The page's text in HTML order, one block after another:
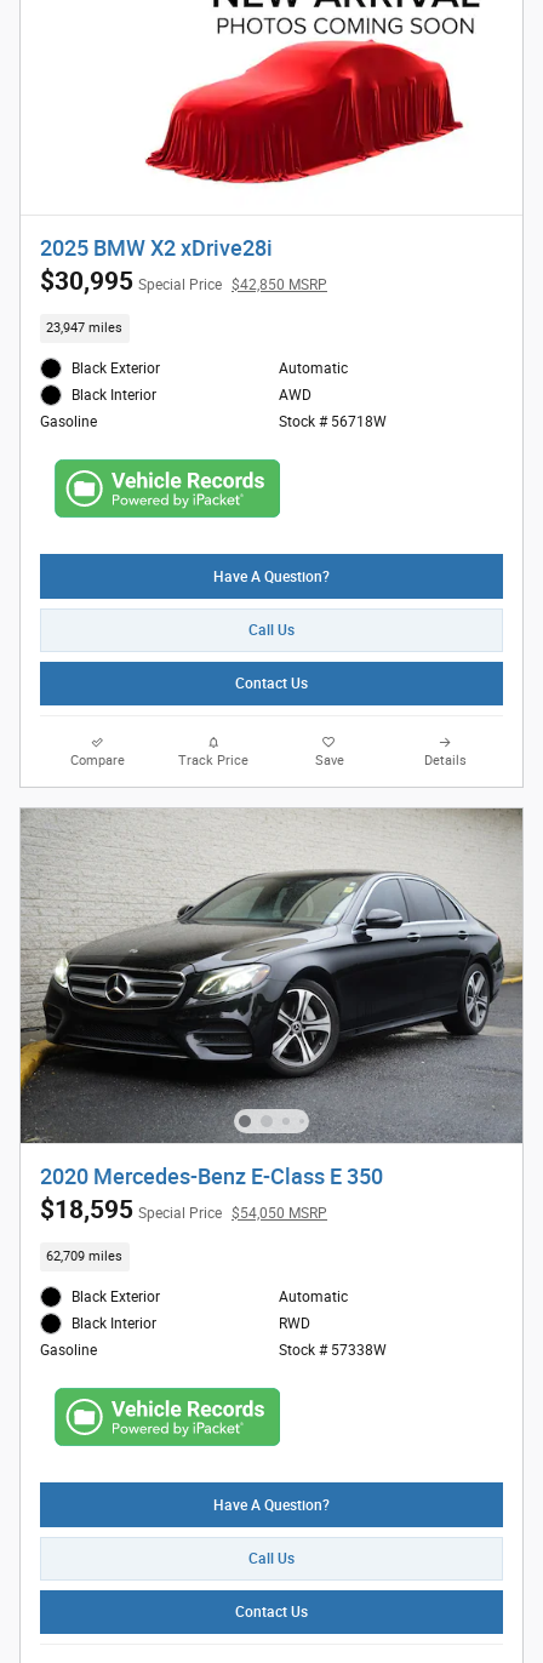
2025 BMW X2 xDrive28i
$30,995 Special Price $42,850 MSRP
23,947 miles
Black Exterior
Black Interior
Gasoline
Automatic
AWD
Stock # 56718W
Have A Question?
Call Us
Contact Us
Compare Track Price Save Details
2020 Mercedes-Benz E-Class E 350
$18,595 Special Price $54,050 MSRP
62,709 miles
Black Exterior
Black Interior
Gasoline
Automatic
RWD
Stock # 57338W
Have A Question?
Call Us
Contact Us